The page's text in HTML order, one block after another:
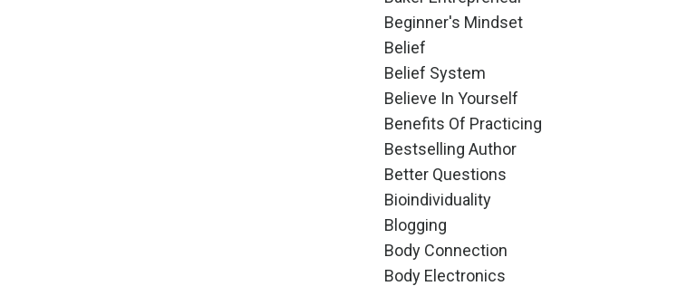
Beginner's Mindset
Belief
Belief System
Believe In Yourself
Benefits Of Practicing
Bestselling Author
Better Questions
Bioindividuality
Blogging
Body Connection
Body Electronics